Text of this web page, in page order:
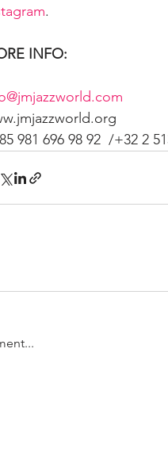
.
INFO:
981 696 98 92  /+32 2